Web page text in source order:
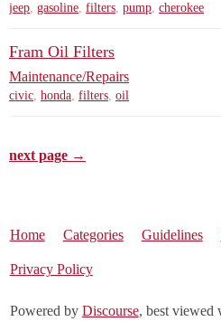
jeep, gasoline, filters, pump, cherokee
Fram Oil Filters
Maintenance/Repairs
civic, honda, filters, oil
next page →
Home Categories Guidelines
Privacy Policy
Powered by Discourse, best viewed